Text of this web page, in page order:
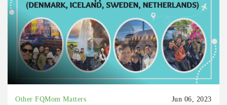
Other FQMom Matters Jun 06, 2023